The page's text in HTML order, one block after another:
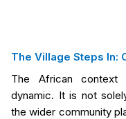
The Village Steps In:
The African context
dynamic. It is not
the wider community